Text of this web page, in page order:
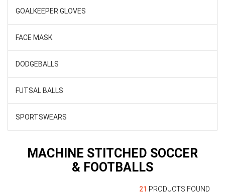
GOALKEEPER GLOVES
FACE MASK
DODGEBALLS
FUTSAL BALLS
SPORTSWEARS
MACHINE STITCHED SOCCER
& FOOTBALLS
21 PRODUCTS FOUND